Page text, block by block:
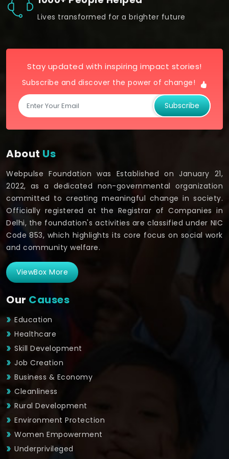
Lives transformed for a brighter future
Stay updated with inspiring impact stories!
Subscribe and discover the power of change!
Subscribe
About Us
Webpulse Foundation was Established on January 21,
2022, as a dedicated non-governmental organization
committed to creating meaningful change in society.
Officially registered at the Registrar of Companies in
Delhi, the foundation's activities are classified under NIC
Code 853, which highlights its core focus on social work
and community welfare.
ViewBox More
Our Causes
Education
Healthcare
Skill Development
Job Creation
Business & Economy
Cleanliness
Rural Development
Environment Protection
Women Empowerment
Underprivileged